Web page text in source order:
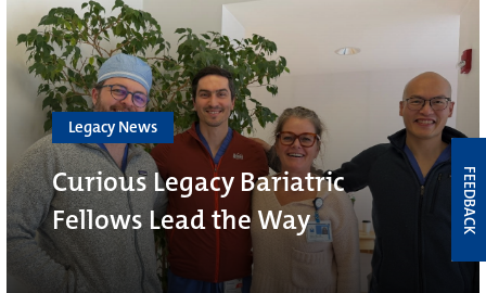
Legacy News
Curious Legacy Bariatric
Fellows Lead the Way
FEEDBACK